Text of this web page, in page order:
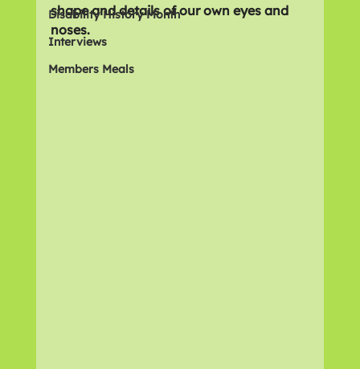
Disability History Month
Interviews
Members Meals
shape and details of our own eyes and
noses.